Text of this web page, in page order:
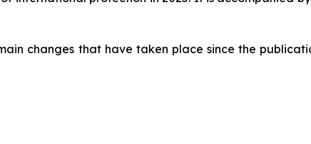
changes that have taken place since the